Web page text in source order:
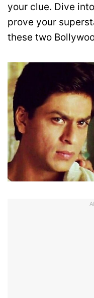
your clue. Dive
prove your
these two